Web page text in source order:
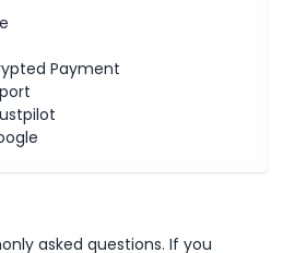
Payment
asked questions. If you